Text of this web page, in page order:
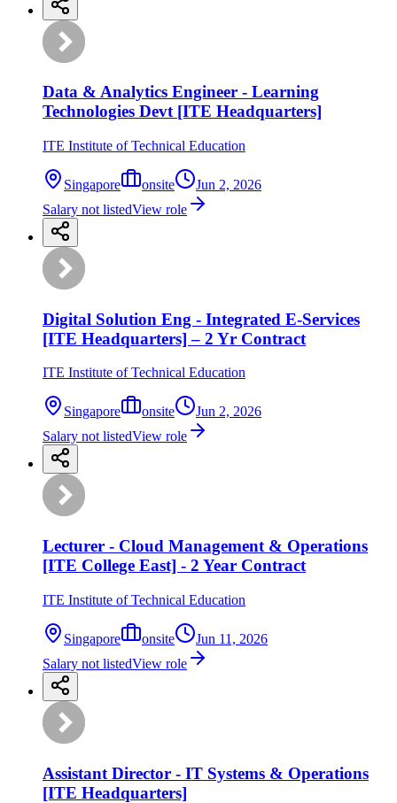
Data & Analytics Engineer - Learning
Technologies Devt [ITE Headquarters]
ITE Institute of Technical Education
Singapore onsite
Jun 2, 2026
Salary not listedView role
Digital Solution Eng - Integrated E-Services
[ITE Headquarters] – 2 Yr Contract
ITE Institute of Technical Education
Singapore onsite
Jun 2, 2026
Salary not listedView role
Lecturer - Cloud Management & Operations
[ITE College East] - 2 Year Contract
ITE Institute of Technical Education
Singapore onsite
Jun 11, 2026
Salary not listedView role
Assistant Director - IT Systems & Operations
[ITE Headquarters]